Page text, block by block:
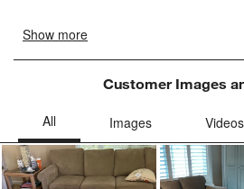
Customer Images